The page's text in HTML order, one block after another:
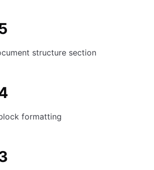
structure section
formatting